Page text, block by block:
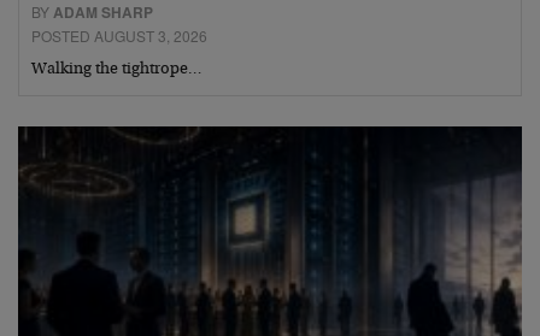
BYADAM SHARP
POSTED AUGUST 3, 2026
Walking the tightrope…